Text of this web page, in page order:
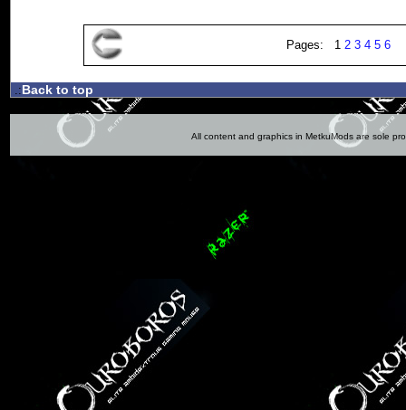
Pages: 1 2 3 4 5 6
.:Back to top
All content and graphics in MetkuMods are sole